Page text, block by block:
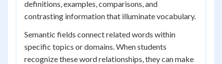
definitions, examples, comparisons, and
contrasting information that illuminate vocabulary.
Semantic fields connect related words within
specific topics or domains. When students
recognize these word relationships, they can make